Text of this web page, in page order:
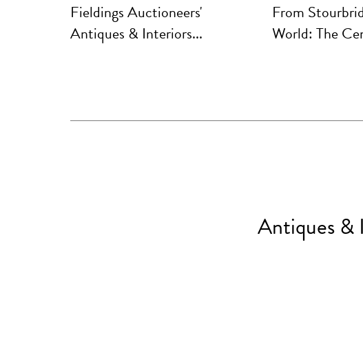
Fieldings Auctioneers'
Antiques & Interiors...
From
World: The
Antiques &